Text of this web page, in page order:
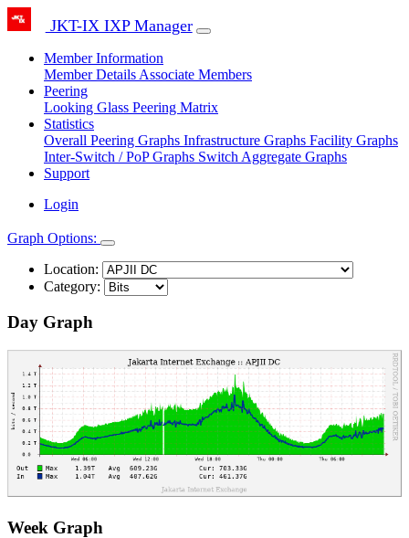
JKT-IX IXP Manager
Member Information
Member Details Associate Members
Peering
Looking Glass Peering Matrix
Statistics
Overall Peering Graphs Infrastructure Graphs Facility Graphs
Inter-Switch / PoP Graphs Switch Aggregate Graphs
Support
Login
Graph Options:
Location:
Category:
Day Graph
Week Graph